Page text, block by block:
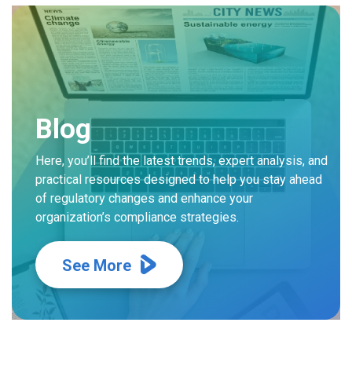
Blog
Here, you’ll find the latest trends, expert analysis, and
practical resources designed to help you stay ahead
of regulatory changes and enhance your
organization’s compliance strategies.
See More